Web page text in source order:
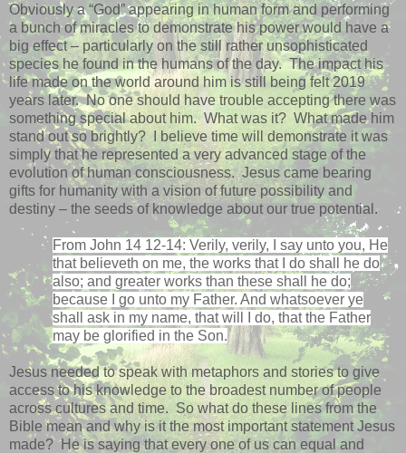
Obviously a “God” appearing in human form and performing
a bunch of miracles to demonstrate his power would have a
big effect – particularly on the still rather unsophisticated
species he found in the humans of the day. The impact his
life made on the world around him is still being felt 2019
years later. No one should have trouble accepting there was
something special about him. What was it? What made him
stand out so brightly?
I believe time will demonstrate it was
simply that he represented a very advanced stage of the
evolution of human consciousness. Jesus came bearing
gifts for humanity with a vision of future possibility and
destiny – the seeds of knowledge about our true potential.
From John 14 12-14: Verily, verily, I say unto you, He
that believeth on me, the works that I do shall he do
also; and greater works than these shall he do;
because I go unto my Father. And whatsoever ye
shall ask in my name, that will I do, that the Father
may be glorified in the Son.
Jesus needed to speak with metaphors and stories to give
access to his knowledge to the broadest number of people
across cultures and time. So what do these lines from the
Bible mean and why is it the most important statement Jesus
made? He is saying that every one of us can equal and